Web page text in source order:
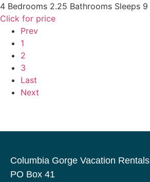
4 Bedrooms 2.25 Bathrooms Sleeps 9
Click for price
Prev
1
2
3
Last
Next
Columbia Gorge Vacation Rentals
PO Box 41